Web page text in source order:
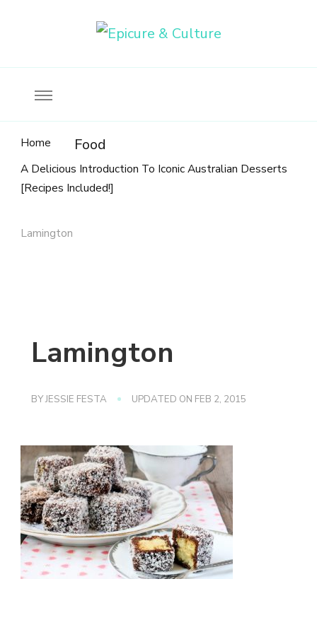
Home Food
A Delicious Introduction To Iconic Australian Desserts
[Recipes Included!]
Lamington
Lamington
BYJESSIE FESTA UPDATED ON FEB 2, 2015